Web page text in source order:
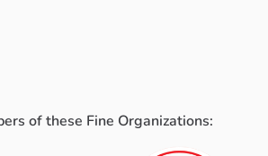
of these Fine Organizations: